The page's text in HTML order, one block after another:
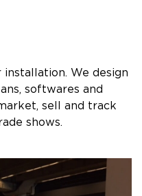
We design
softwares and
sell and track
shows.